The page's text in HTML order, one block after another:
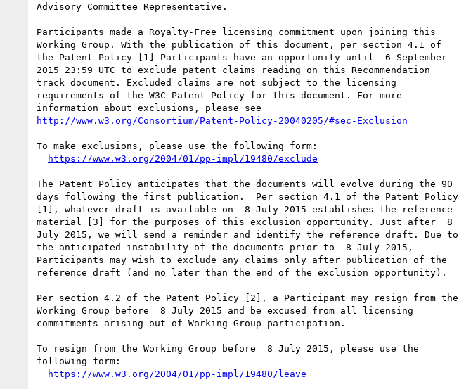
Advisory Committee Representative.
Participants made a Royalty-Free licensing commitment upon joining this
Working Group. With the publication of this document, per section 4.1 of
the Patent Policy [1] Participants have an opportunity until  6 September
2015 23:59 UTC to exclude patent claims reading on this Recommendation
track document. Excluded claims are not subject to the licensing
requirements of the W3C Patent Policy for this document. For more
http://www.w3.org/Consortium/Patent-Policy-20040205/#sec-Exclusion
To make exclusions, please use the following form:
https://www.w3.org/2004/01/pp-impl/19480/exclude
The Patent Policy anticipates that the documents will evolve during the 90
days following the first publication.  Per section 4.1 of the Patent Policy
[1], whatever draft is available on  8 July 2015 establishes the reference
material [3] for the purposes of this exclusion opportunity. Just after  8
July 2015, we will send a reminder and identify the reference draft. Due to
the anticipated instability of the documents prior to  8 July 2015,
Participants may wish to exclude any claims only after publication of the
reference draft (and no later than the end of the exclusion opportunity).
Per section 4.2 of the Patent Policy [2], a Participant may resign from the
Working Group before  8 July 2015 and be excused from all licensing
commitments arising out of Working Group participation.
To resign from the Working Group before  8 July 2015, please use the
following form:
https://www.w3.org/2004/01/pp-impl/19480/leave